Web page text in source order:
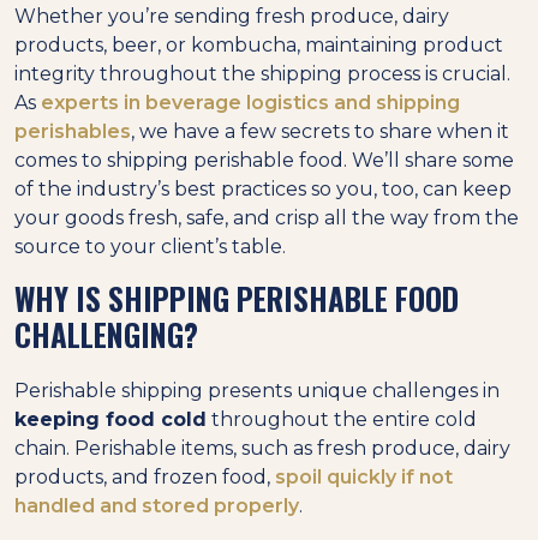
Whether you’re sending fresh produce, dairy
products, beer, or kombucha, maintaining product
integrity throughout the shipping process is crucial.
As experts in beverage logistics and shipping
perishables, we have a few secrets to share when it
comes to shipping perishable food. We’ll share some
of the industry’s best practices so you, too, can keep
your goods fresh, safe, and crisp all the way from the
source to your client’s table.
WHY IS SHIPPING PERISHABLE FOOD
CHALLENGING?
Perishable shipping presents unique challenges in
keeping food cold throughout the entire cold
chain. Perishable items, such as fresh produce, dairy
products, and frozen food, spoil quickly if not
handled and stored properly.